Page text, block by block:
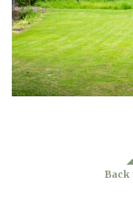
01865
Arrange
Home News
Newsletters
Our Ethos
Work With Us
Back